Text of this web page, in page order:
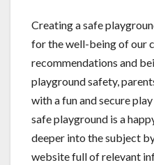
Creating a safe
for the well-being of our
recommendations and
playground safety,
with a fun and secure
safe playground is a
deeper into the subject
website full of relevant